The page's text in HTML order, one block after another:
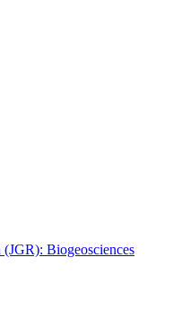
Biogeosciences